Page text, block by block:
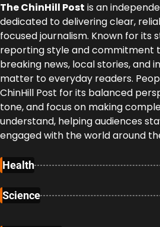
The ChinHill Post is an
dedicated to delivering clear,
focused journalism. Known for its
reporting style and commitment
breaking news, local stories, and
matter to everyday readers.
ChinHill Post for its balanced
tone, and focus on making
understand, helping audiences
engaged with the world around
Health
Science